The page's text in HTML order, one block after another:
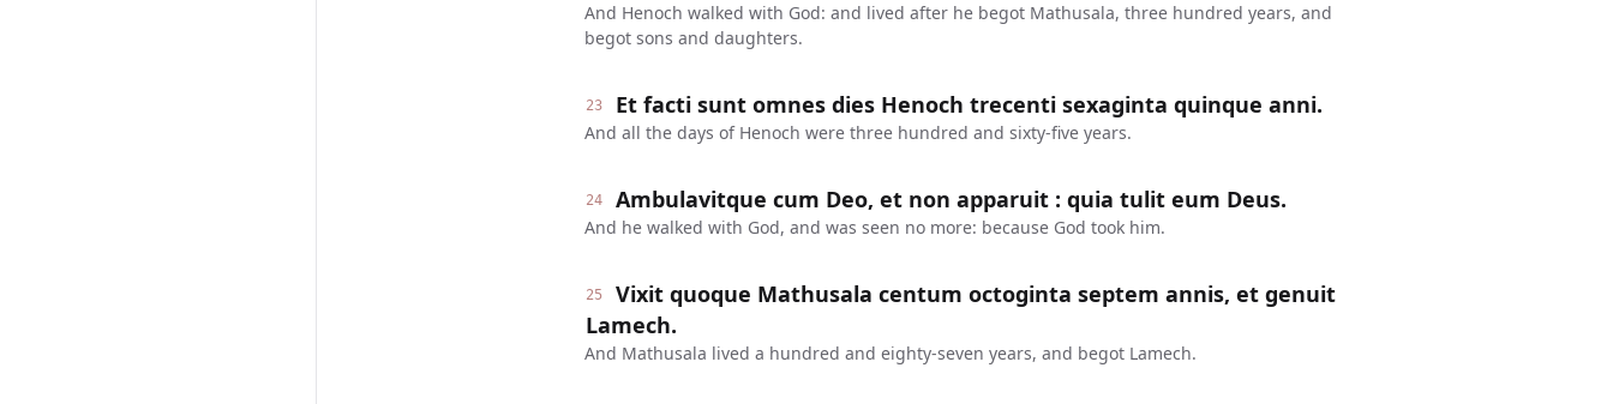
And Henoch walked with God: and lived after he begot Mathusala, three hundred years, and
begot sons and daughters.
23 Et facti sunt omnes dies Henoch trecenti sexaginta quinque anni.
And all the days of Henoch were three hundred and sixty-five years.
24 Ambulavitque cum Deo, et non apparuit : quia tulit eum Deus.
And he walked with God, and was seen no more: because God took him.
25
Vixit quoque Mathusala centum octoginta septem annis, et genuit
Lamech.
And Mathusala lived a hundred and eighty-seven years, and begot Lamech.